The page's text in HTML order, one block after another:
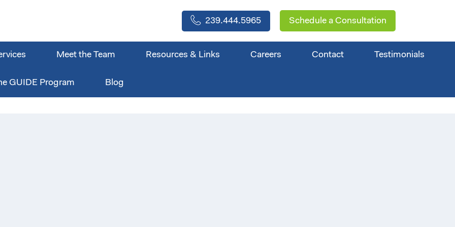
239.444.5965 Schedule a Consultation
Meet the Team Resources & Links Careers Contact Testimonials
GUIDE Program Blog